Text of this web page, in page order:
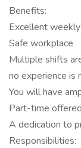
Benefits:
Excellent
Safe workplace
Multiple shifts
no experience is
You will have
Part-time
A dedication to
Responsibilities: